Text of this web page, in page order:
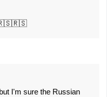
I'm sure the Russian